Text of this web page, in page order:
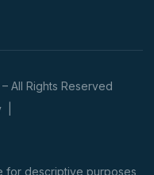
All Rights Reserved
for descriptive purposes